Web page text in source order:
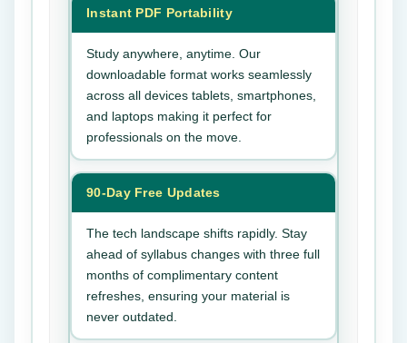
Instant PDF Portability
Study anywhere, anytime. Our
downloadable format works seamlessly
across all devices tablets, smartphones,
and laptops making it perfect for
professionals on the move.
90-Day Free Updates
The tech landscape shifts rapidly. Stay
ahead of syllabus changes with three full
months of complimentary content
refreshes, ensuring your material is
never outdated.